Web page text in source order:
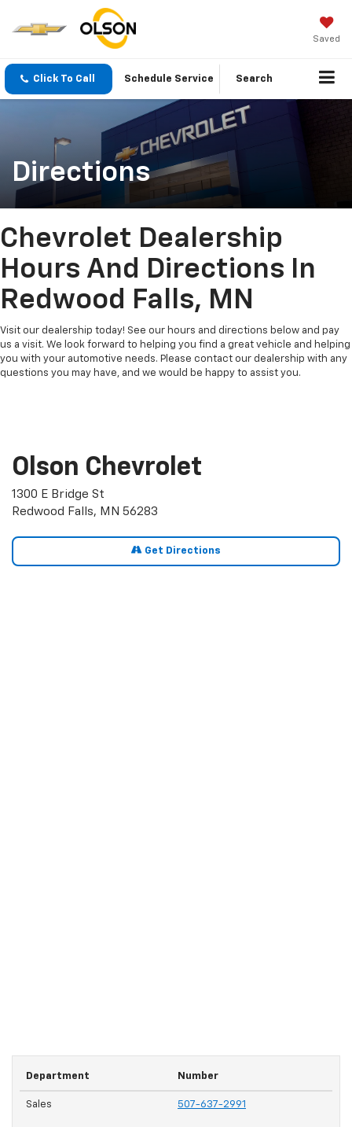
Saved
Click To Call Schedule Service Search
Directions
Chevrolet Dealership
Hours And Directions In
Redwood Falls, MN
Visit our dealership today! See our hours and directions below and pay
us a visit. We look forward to helping you find a great vehicle and helping
you with your automotive needs. Please contact our dealership with any
questions you may have, and we would be happy to assist you.
Olson Chevrolet
1300 E Bridge St
Redwood Falls, MN 56283
Get Directions
Department Number
Sales 507-637-2991